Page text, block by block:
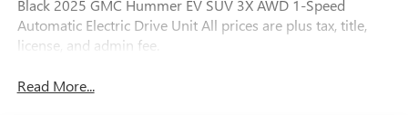
Black 2025 GMC Hummer EV SUV 3X AWD 1-Speed
Automatic Electric Drive Unit All prices are plus tax, title,
license, and admin fee.
Read More...